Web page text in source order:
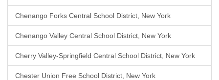
Chenango Forks Central School District, New York
Chenango Valley Central School District, New York
Cherry Valley-Springfield Central School District, New York
Chester Union Free School District, New York